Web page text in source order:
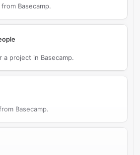
Basecamp.
a project in Basecamp.
Basecamp.